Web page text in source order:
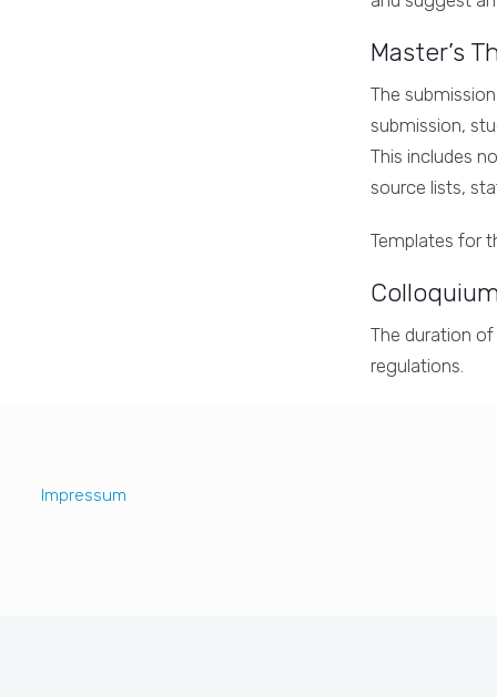
Master’s
The
submission,
This includes
source lists,
Templates for
The duration
regulations.
Impressum